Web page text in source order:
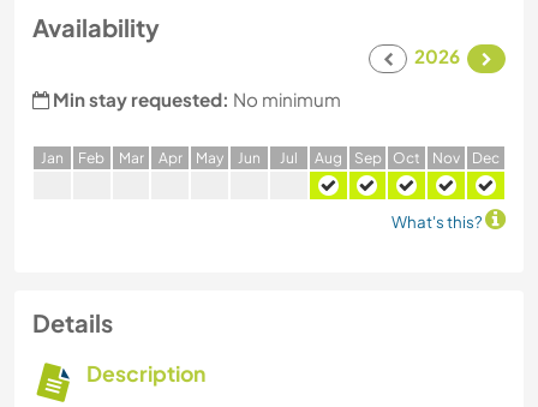
Availability
2026
Min stay requested: No minimum
Jan Feb Mar Apr May Jun Jul Aug Sep Oct Nov Dec
What's this?
Details
Description